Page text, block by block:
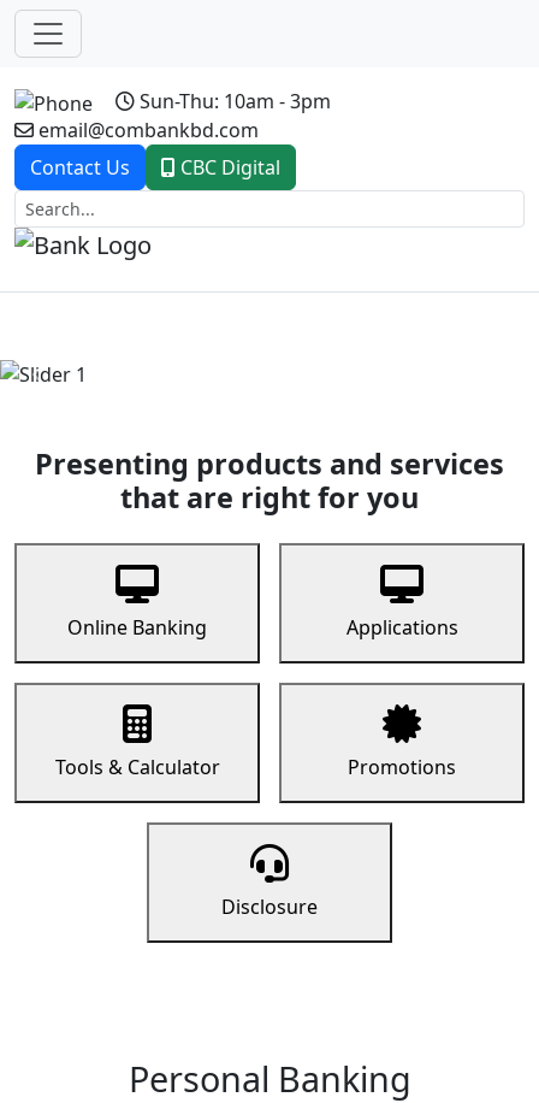
Sun-Thu: 10am - 3pm
email@combankbd.com
Contact Us
CBC Digital
Previous
Presenting products and services
that are right for you
Online Banking Applications
Tools & Calculator Promotions
Disclosure
Personal Banking